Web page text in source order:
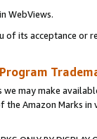
WebViews.
its acceptance or
may make
the Amazon Marks